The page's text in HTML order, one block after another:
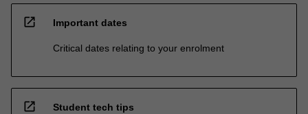
open_in_new Important dates
Critical dates relating to your enrolment
open_in_new Student tech tips